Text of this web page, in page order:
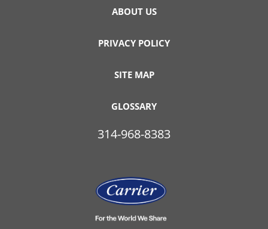
ABOUT US
PRIVACY POLICY
SITE MAP
GLOSSARY
314-968-8383